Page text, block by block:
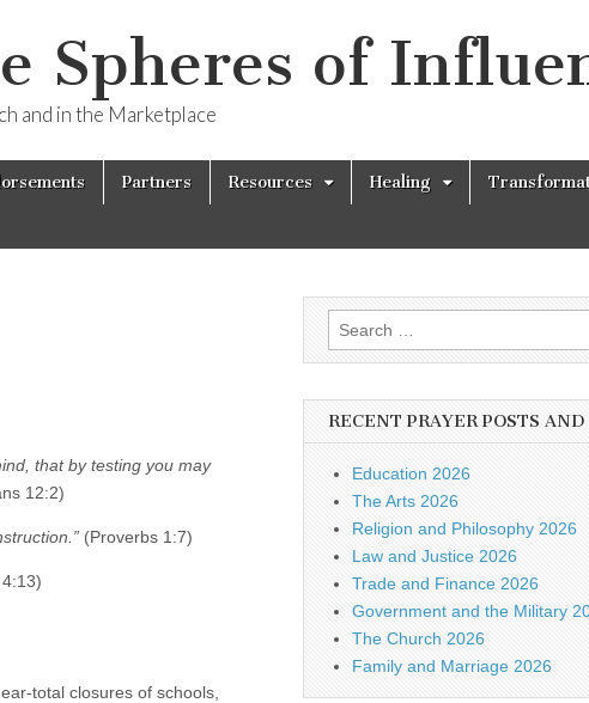
Spheres of
and in the Marketplace
Partners Resources Healing
that by testing you may
12:2)
(Proverbs 1:7)
total closures of schools,
Search
for:
RECENT PRAYER POSTS
Education 2026
The Arts 2026
Religion and Philosophy 2026
Law and Justice 2026
Trade and Finance 2026
Government and the Military
The Church 2026
Family and Marriage 2026